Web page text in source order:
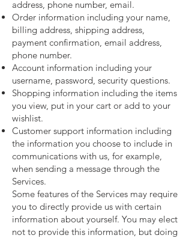
address, phone number, email.
Order information including your name,
billing address, shipping address,
payment confirmation, email address,
phone number.
Account information including your
username, password, security questions.
Shopping information including the items
you view, put in your cart or add to your
wishlist.
Customer support information including
the information you choose to include in
communications with us, for example,
when sending a message through the
Services.
Some features of the Services may require
you to directly provide us with certain
information about yourself. You may elect
not to provide this information, but doing